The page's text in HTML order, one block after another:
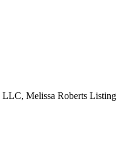
Melissa Roberts Listing